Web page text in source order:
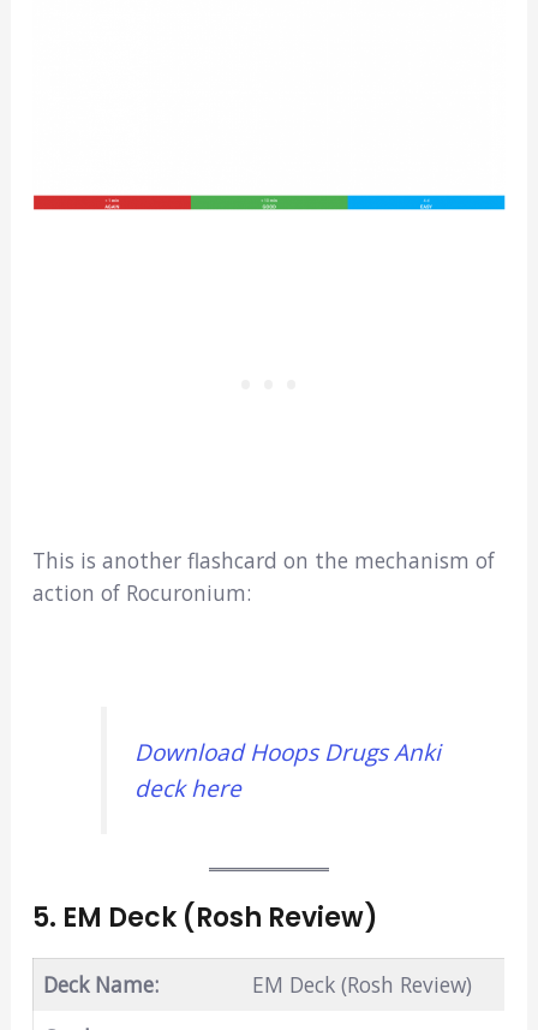
This is another flashcard on the mechanism of
action of Rocuronium:
Download Hoops Drugs Anki
deck here
5. EM Deck (Rosh Review)
Deck Name:
EM Deck (Rosh Review)